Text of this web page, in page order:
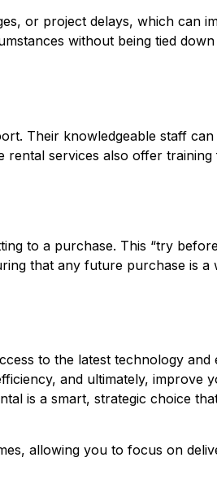
or project delays, which can
without being tied
Their knowledgeable staff
rental services also offer
to a purchase. This “try
that any future purchase is a
to the latest technology and
and ultimately, improve
is a smart, strategic choice
allowing you to focus on